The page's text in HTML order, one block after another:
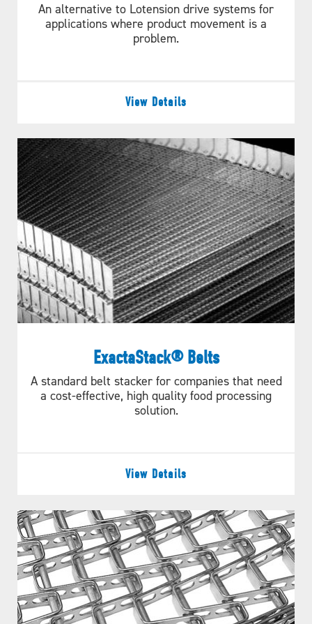
An alternative to Lotension drive systems for
applications where product movement is a
problem.
View Details
ExactaStack® Belts
A standard belt stacker for companies that need
a cost-effective, high quality food processing
solution.
View Details